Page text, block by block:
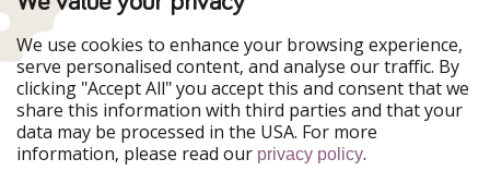
WakacyjniPiraci
Ferienpiraten
Urlaubspiraten
ViajerosPiratas
TravelPirates
Our Group
HolidayPirates Group
We use cookies to enhance your browsing experience,
serve personalised content, and analyse our traffic. By
clicking "Accept All" you accept this and consent that we
share this information with third parties and that your
data may be processed in the USA. For more
information, please read our privacy policy.